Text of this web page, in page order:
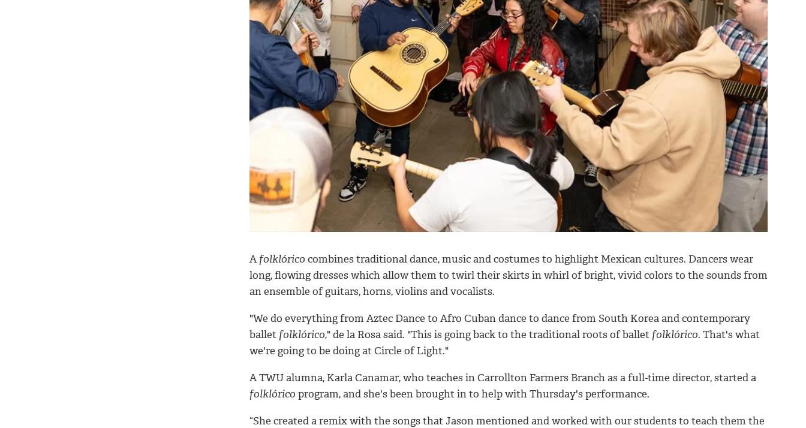
A folklórico combines traditional dance, music and costumes to highlight Mexican cultures. Dancers wear
long, flowing dresses which allow them to twirl their skirts in whirl of bright, vivid colors to the sounds from
an ensemble of guitars, horns, violins and vocalists.
"We do everything from Aztec Dance to Afro Cuban dance to dance from South Korea and contemporary
ballet folklórico," de la Rosa said. "This is going back to the traditional roots of ballet folklórico. That's what
we're going to be doing at Circle of Light."
A TWU alumna, Karla Canamar, who teaches in Carrollton Farmers Branch as a full-time director, started a
folklórico program, and she's been brought in to help with Thursday's performance.
“She created a remix with the songs that Jason mentioned and worked with our students to teach them the